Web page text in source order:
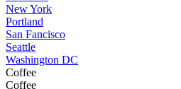
New York
Portland
San Fancisco
Seattle
Washington DC
Coffee
Coffee